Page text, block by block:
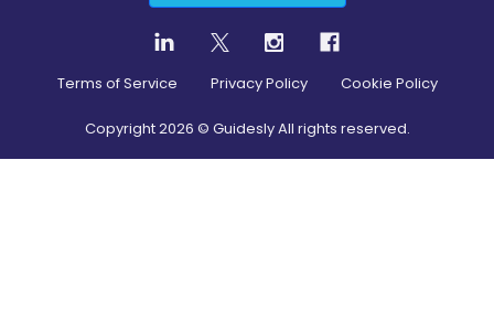
Terms of Service Privacy Policy Cookie Policy
Copyright2026 © Guidesly All rights reserved.